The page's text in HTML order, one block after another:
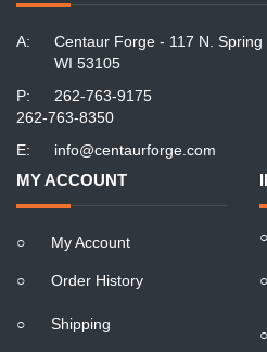
A:
Centaur Forge - 117 N. Spring
WI 53105
P:
262-763-9175
262-763-8350
E:
info@centaurforge.com
MY ACCOUNT
○ My Account
○ Order History
○ Shipping
○
○
○